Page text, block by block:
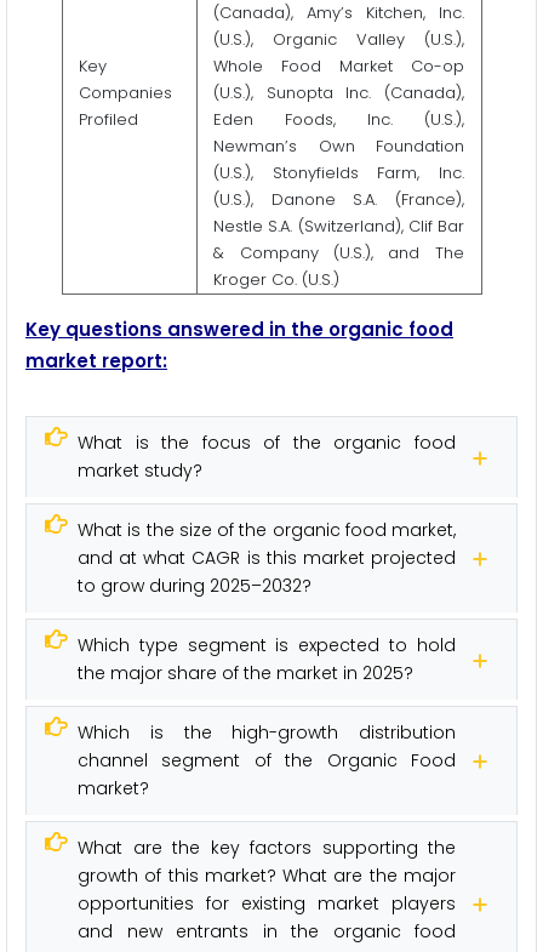
Key
Companies
Profiled
(Canada), Amy’s Kitchen, Inc.
(U.S.), Organic Valley (U.S.),
Whole Food Market Co-op
(U.S.), Sunopta Inc. (Canada),
Eden Foods, Inc. (U.S.),
Newman’s Own Foundation
(U.S.), Stonyfields Farm, Inc.
(U.S.), Danone S.A. (France),
Nestle S.A. (Switzerland), Clif Bar
& Company (U.S.), and The
Kroger Co. (U.S.)
Key questions answered in the organic food
market report:
What is the focus of the organic food
market study?
What is the size of the organic food market,
and at what CAGR is this market projected
to grow during 2025–2032?
Which type segment is expected to hold
the major share of the market in 2025?
Which is the high-growth distribution
channel segment of the Organic Food
market?
What are the key factors supporting the
growth of this market? What are the major
opportunities for existing market players
and new entrants in the organic food